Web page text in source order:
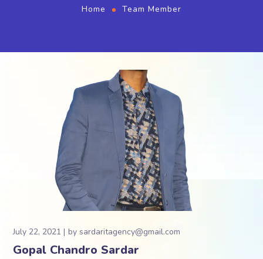
Home Team Member
July 22, 2021 bysardaritagency@gmail.com
Gopal Chandro Sardar